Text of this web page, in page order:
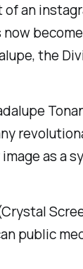
an
the
as a
public